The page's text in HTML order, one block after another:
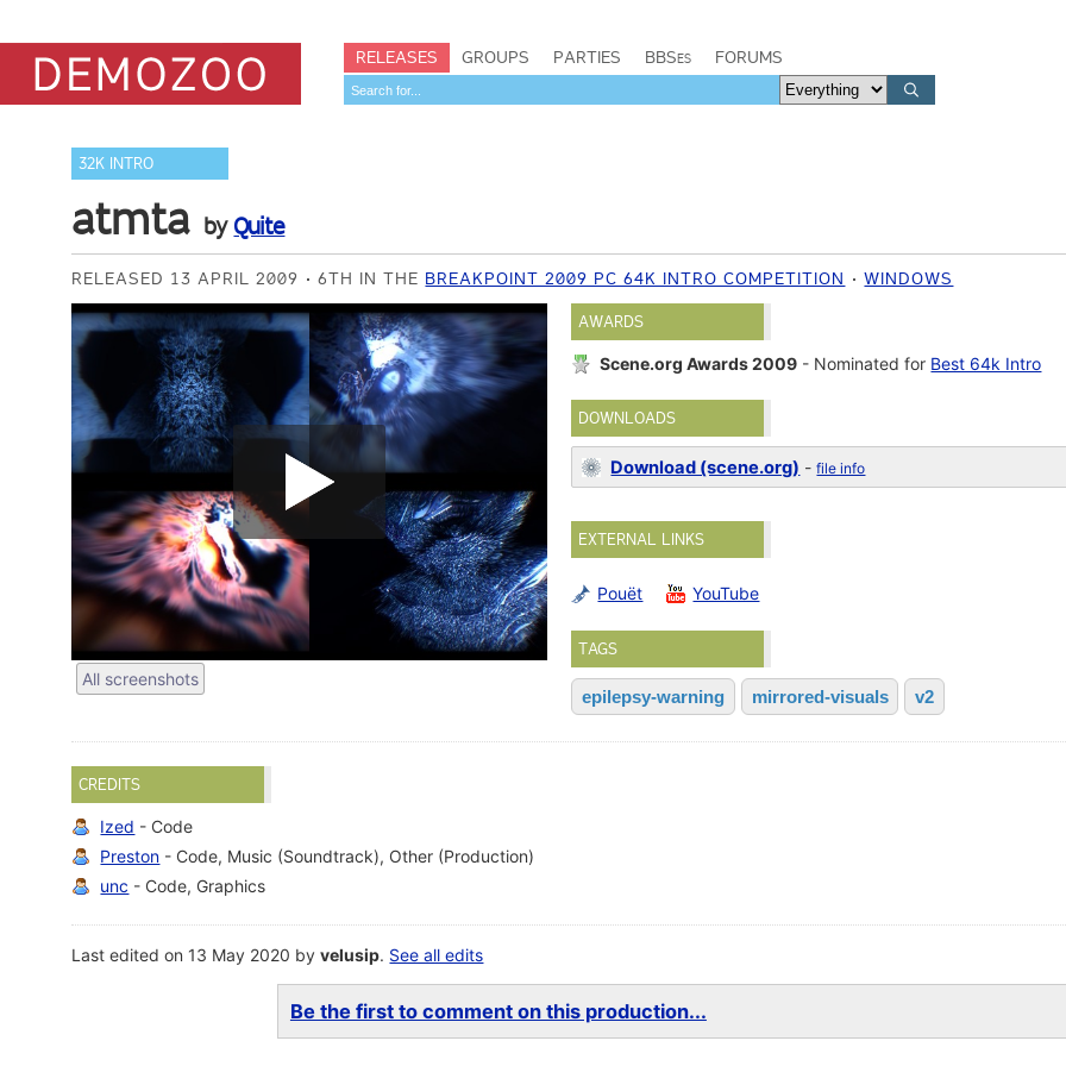
RELEASES GROUPS PARTIES BBSes FORUMS
32K INTRO
atmta by Quite
RELEASED 13 APRIL 2009 6TH IN THE BREAKPOINT 2009 PC 64K INTRO COMPETITION WINDOWS
All screenshots
AWARDS
Scene.org Awards 2009 - Nominated for Best 64k Intro
DOWNLOADS
Download (scene.org) -file info
EXTERNAL LINKS
Pouët YouTube
TAGS
epilepsy-warning mirrored-visuals v2
CREDITS
Ized - Code
Preston - Code, Music (Soundtrack), Other (Production)
unc - Code, Graphics
Last edited on 13 May 2020 byvelusip. See all edits
Be the first to comment on this production...